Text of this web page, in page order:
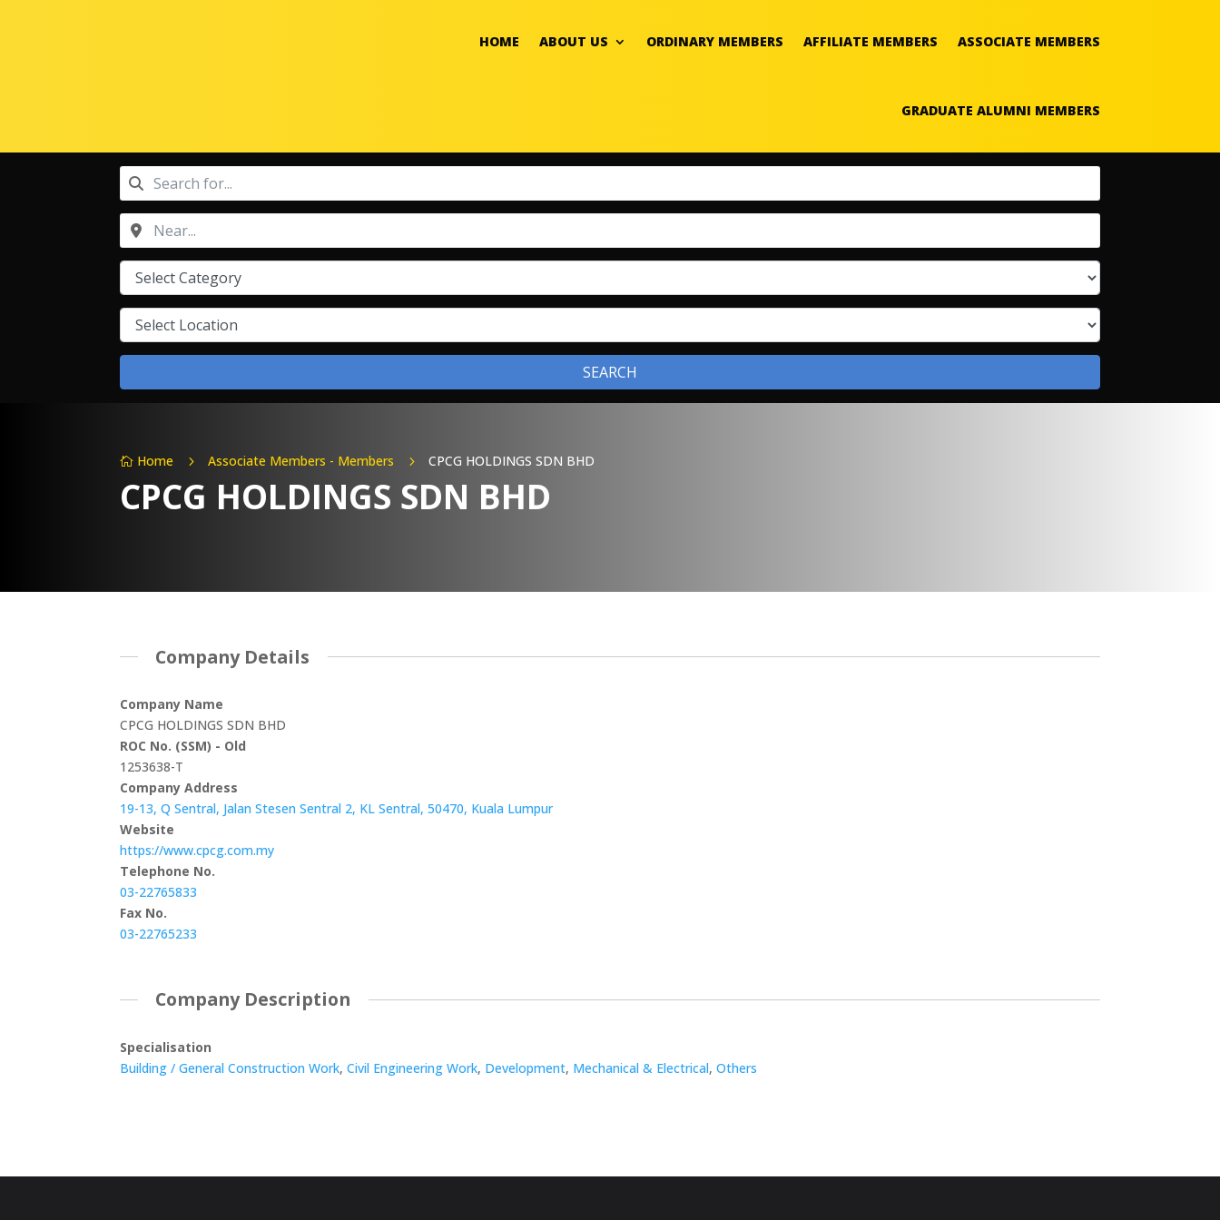
HOME ABOUT US ORDINARY MEMBERS AFFILIATE MEMBERS ASSOCIATE MEMBERS
GRADUATE ALUMNI MEMBERS
SEARCH
 Home 5 Associate Members - Members 5 CPCG HOLDINGS SDN BHD
CPCG HOLDINGS SDN BHD
Company Details
Company Name
CPCG HOLDINGS SDN BHD
ROC No. (SSM) - Old
1253638-T
Company Address
19-13, Q Sentral, Jalan Stesen Sentral 2, KL Sentral, 50470, Kuala Lumpur
Website
https://www.cpcg.com.my
Telephone No.
03-22765833
Fax No.
03-22765233
Company Description
Specialisation
Building / General Construction Work, Civil Engineering Work, Development, Mechanical & Electrical, Others